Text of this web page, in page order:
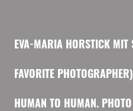
EVA-MARIA HORSTICK
FAVORITE PHOTOGRAPHER)
HUMAN TO HUMAN.